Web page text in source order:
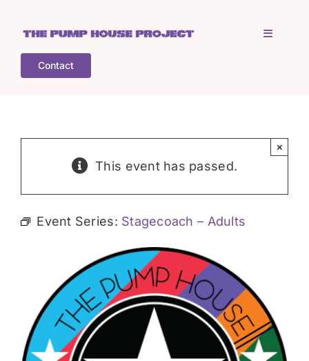
content
Toggle
COGS
Donate
Contact
This event has passed.
×
Event Series: Stagecoach – Adults